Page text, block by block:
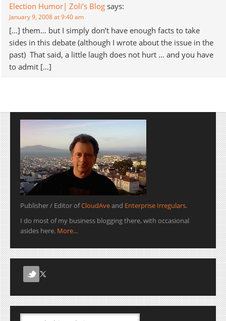
completely ignore it; after
all, we're…
Election Humor| Zoli’s Blog says:
January 9, 2008 at 9:40 am
[…] them… but I simply don’t have enough facts to take
sides in this debate (although I wrote about the issue in the
past) That said, a little laugh does not hurt … and you have
to admit […]
Publisher / Editor ofCloudAveand Enterprise Irregulars.
I do most of my business blogging there, with occasional
asides here. More...